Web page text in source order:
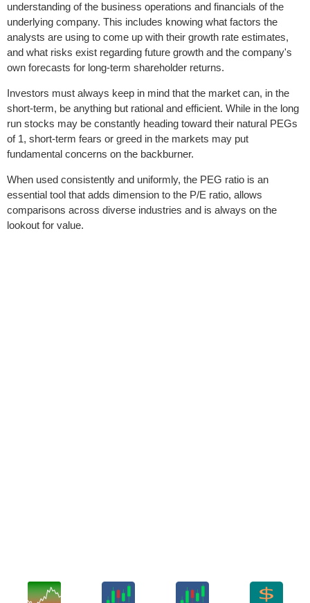
understanding of the business operations and financials of the
underlying company. This includes knowing what factors the
analysts are using to come up with their growth rate estimates,
and what risks exist regarding future growth and the company's
own forecasts for long-term shareholder returns.
Investors must always keep in mind that the market can, in the
short-term, be anything but rational and efficient. While in the long
run stocks may be constantly heading toward their natural PEGs
of 1, short-term fears or greed in the markets may put
fundamental concerns on the backburner.
When used consistently and uniformly, the PEG ratio is an
essential tool that adds dimension to the P/E ratio, allows
comparisons across diverse industries and is always on the
lookout for value.